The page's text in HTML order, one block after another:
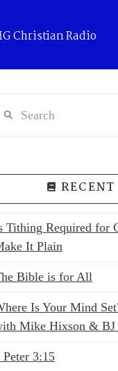
Christian Radio
Tithing Required for
It Plain
Bible is for All
Is Your Mind
Mike Hixson & BJ
Peter 3:15